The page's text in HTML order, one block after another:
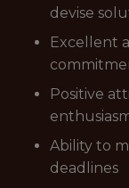
devise
Excellent
Positive
Ability to
deadlines